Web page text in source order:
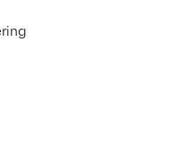
amigo